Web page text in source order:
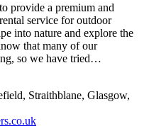
provide a premium and
service for outdoor
into nature and explore the
that many of our
so we have tried…
Straithblane, Glasgow,